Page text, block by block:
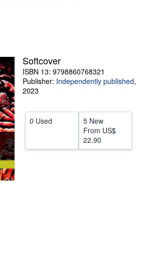
Softcover
ISBN 13: 9798860768321
Publisher: Independently published,
2023
0 Used
5 New
From US$
22.90